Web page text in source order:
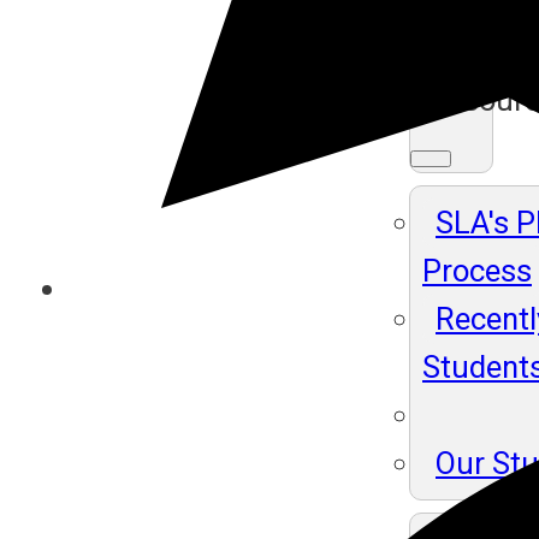
SLA's
Process
Our